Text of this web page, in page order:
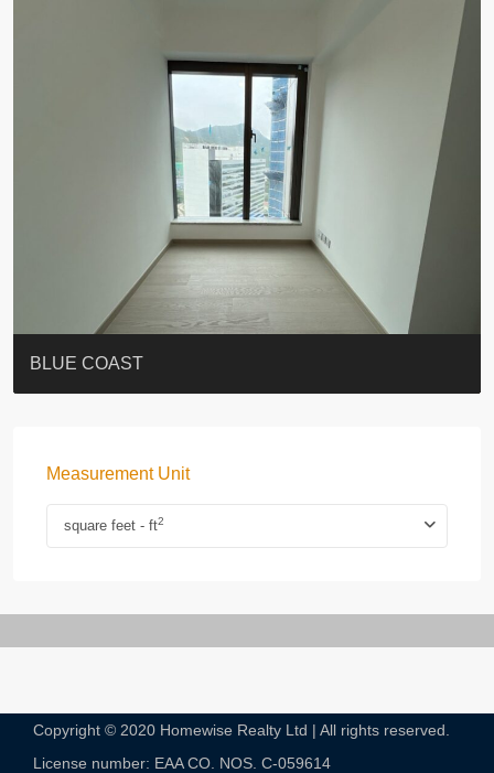
ST. PAUL’S TERRACE
7-13 Elgin Street + ROOF
BAGUIO VILLA
FLORAL TOWER #福熙苑
GRAND VILLA
KELLETT HOUSE
THE ALTITUDE 紀雲峰
THE AVENUE
Resiglow-BONHAM
BLUE COAST
Measurement Unit
square feet - ft2
Copyright © 2020 Homewise Realty Ltd | All rights reserved.
License number: EAA CO. NOS. C-059614​